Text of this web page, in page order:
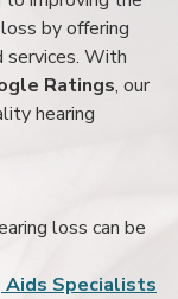
by offering
With
Ratings, our
hearing
loss can be
Aids Specialists